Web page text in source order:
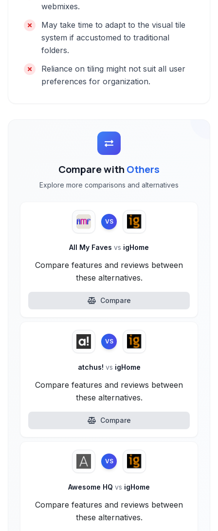
webmixes.
May take time to adapt to the visual tile
system if accustomed to traditional
folders.
Reliance on tiling might not suit all user
preferences for organization.
Compare with Others
Explore more comparisons and alternatives
VS
All My Faves vs igHome
Compare features and reviews between
these alternatives.
Compare
VS
atchus! vs igHome
Compare features and reviews between
these alternatives.
Compare
VS
Awesome HQ vs igHome
Compare features and reviews between
these alternatives.